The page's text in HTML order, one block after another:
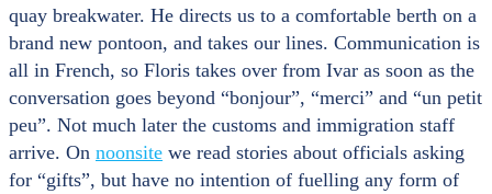
quay breakwater. He directs us to a comfortable berth on a
brand new pontoon, and takes our lines. Communication is
all in French, so Floris takes over from Ivar as soon as the
conversation goes beyond “bonjour”, “merci” and “un petit
peu”. Not much later the customs and immigration staff
arrive. On noonsite we read stories about officials asking
for “gifts”, but have no intention of fuelling any form of